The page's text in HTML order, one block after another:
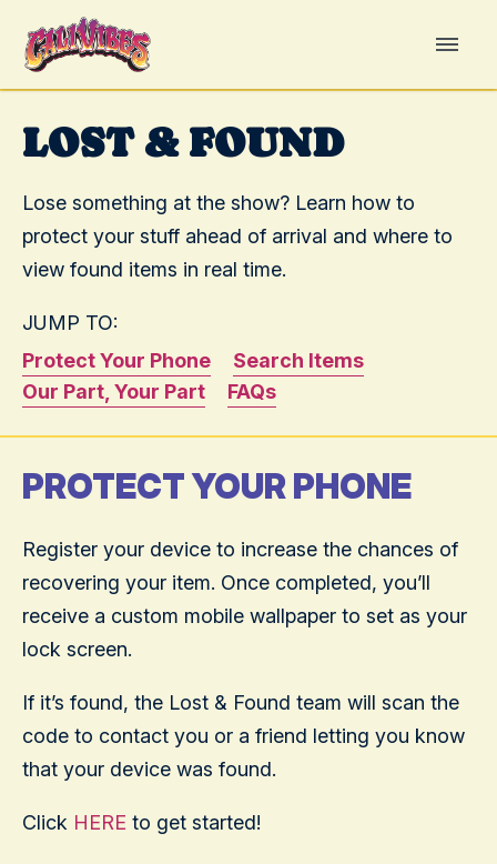
LOST & FOUND
Lose something at the show? Learn how to
protect your stuff ahead of arrival and where to
view found items in real time.
JUMP TO:
Protect Your Phone
Search Items
Our Part, Your Part
FAQs
PROTECT YOUR PHONE
Register your device to increase the chances of
recovering your item. Once completed, you’ll
receive a custom mobile wallpaper to set as your
lock screen.
If it’s found, the Lost & Found team will scan the
code to contact you or a friend letting you know
that your device was found.
Click HERE to get started!